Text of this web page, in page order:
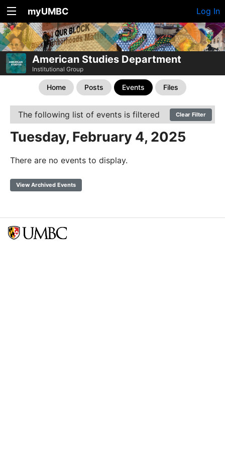
myUMBC Log In
American Studies Department
Institutional Group
Home Posts Events Files
The following list of events is filtered Clear Filter
Tuesday, February 4, 2025
There are no events to display.
View Archived Events